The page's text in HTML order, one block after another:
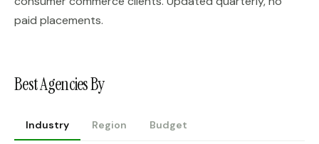
paid placements.
Best Agencies By
Industry Region Budget